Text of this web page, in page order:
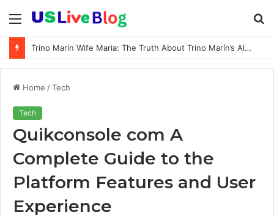
Menu
How old is Shawty Bae: Real Age, Birthday, and Updated 2026 Facts
Home /Tech
Tech
Quikconsole com A
Complete Guide to the
Platform Features and User
Experience